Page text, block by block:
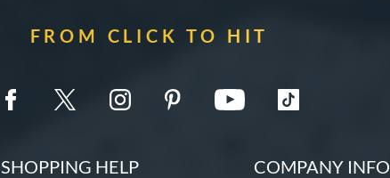
FROM CLICK TO HIT
SHOPPING HELP COMPANY INFO